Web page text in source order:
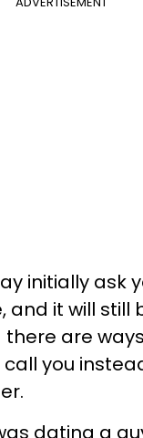
initially ask
and it will still
there are
you
dating a